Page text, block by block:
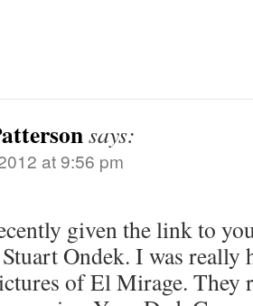
says:
at 9:56 pm
given the link to
Ondek. I was really
of El Mirage. They